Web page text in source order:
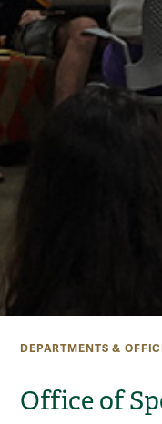
DEPARTMENTS &
Office of